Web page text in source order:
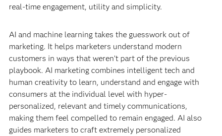
real-time engagement, utility and simplicity.
AI and machine learning takes the guesswork out of
marketing. It helps marketers understand modern
customers in ways that weren’t part of the previous
playbook. AI marketing combines intelligent tech and
human creativity to learn, understand and engage with
consumers at the individual level with hyper-
personalized, relevant and timely communications,
making them feel compelled to remain engaged. AI also
guides marketers to craft extremely personalized